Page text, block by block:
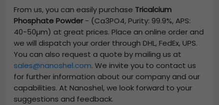
From us, you can easily purchase Tricalcium
Phosphate Powder- (Ca3PO4, Purity: 99.9%, APS:
40-50µm) at great prices. Place an online order and
we will dispatch your order through DHL, FedEx, UPS.
You can also request a quote by mailing us at
sales@nanoshel.com. We invite you to contact us
for further information about our company and our
capabilities. At Nanoshel, we look forward to your
suggestions and feedback.